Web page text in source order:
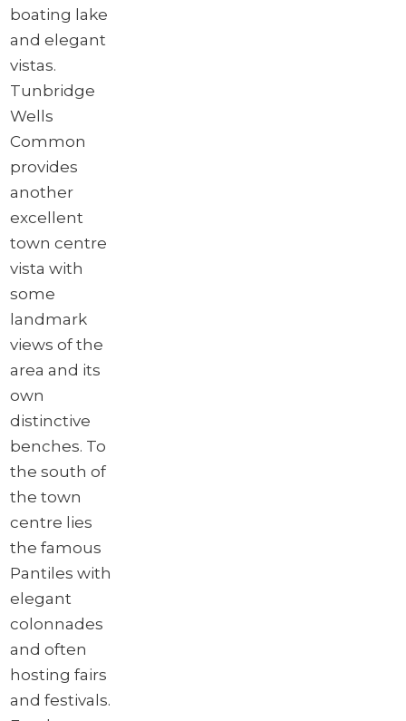
boating lake
and elegant
vistas.
Tunbridge
Wells
Common
provides
another
excellent
town centre
vista with
some
landmark
views of the
area and its
own
distinctive
benches. To
the south of
the town
centre lies
the famous
Pantiles with
elegant
colonnades
and often
hosting fairs
and festivals.